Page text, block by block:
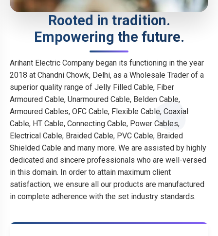
Rooted in tradition.
Empowering the future.
Arihant Electric Company began its functioning in the year
2018 at Chandni Chowk, Delhi, as a Wholesale Trader of a
superior quality range of Jelly Filled Cable, Fiber
Armoured Cable, Unarmoured Cable, Belden Cable,
Armoured Cables, OFC Cable, Flexible Cable, Coaxial
Cable, HT Cable, Connecting Cable, Power Cables,
Electrical Cable, Braided Cable, PVC Cable, Braided
Shielded Cable and many more. We are assisted by highly
dedicated and sincere professionals who are well-versed
in this domain. In order to attain maximum client
satisfaction, we ensure all our products are manufactured
in complete adherence with the set industry standards.